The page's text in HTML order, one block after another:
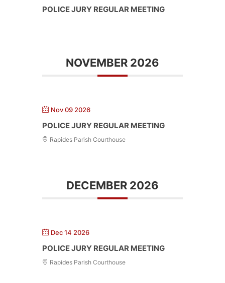
POLICE JURY REGULAR MEETING
NOVEMBER 2026
Nov 09 2026
POLICE JURY REGULAR MEETING
Rapides Parish Courthouse
DECEMBER 2026
Dec 14 2026
POLICE JURY REGULAR MEETING
Rapides Parish Courthouse